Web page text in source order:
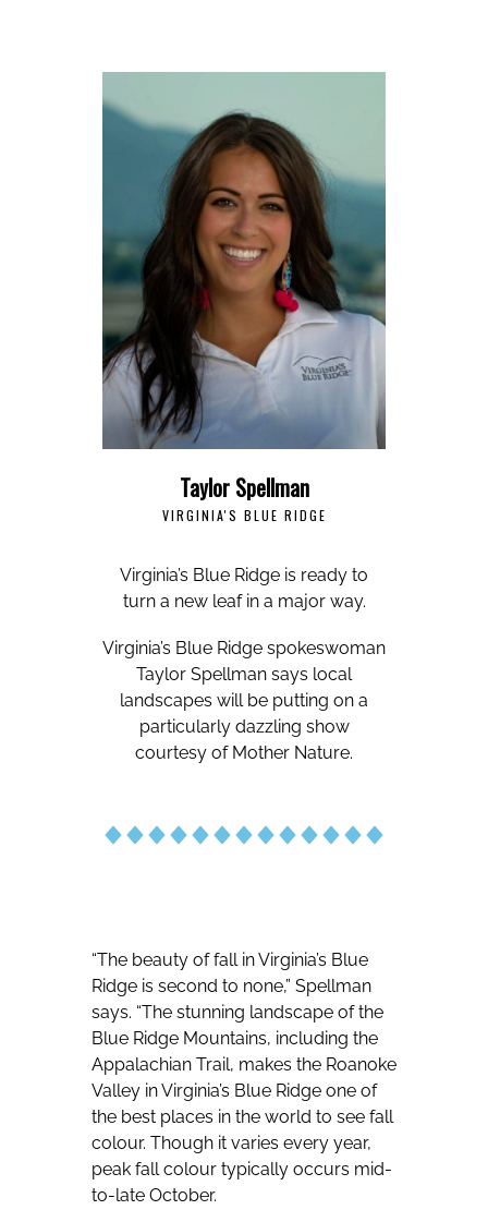
Taylor Spellman
VIRGINIA'S BLUE RIDGE
Virginia’s Blue Ridge is ready to
turn a new leaf in a major way.
Virginia’s Blue Ridge spokeswoman
Taylor Spellman says local
landscapes will be putting on a
particularly dazzling show
courtesy of Mother Nature.
“The beauty of fall in Virginia’s Blue
Ridge is second to none,” Spellman
says. “The stunning landscape of the
Blue Ridge Mountains, including the
Appalachian Trail, makes the Roanoke
Valley in Virginia’s Blue Ridge one of
the best places in the world to see fall
colour. Though it varies every year,
peak fall colour typically occurs mid-
to-late October.